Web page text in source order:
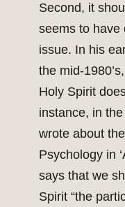
Second, it
seems to have
issue. In his
the mid-
Holy Spirit
instance, in
wrote about
Psychology in
says that we
Spirit “the